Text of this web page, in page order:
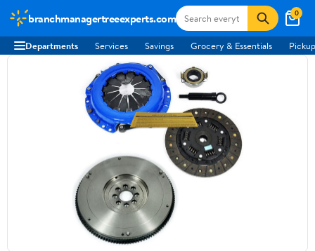
branchmanagertreeexperts.com 0
Departments Services Savings Grocery & Essentials